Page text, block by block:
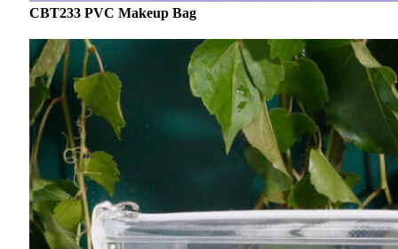
CBT233 PVC Makeup Bag